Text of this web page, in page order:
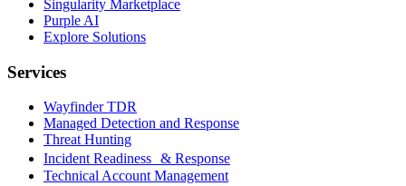
Singularity Marketplace
Purple AI
Explore Solutions
Services
Wayfinder TDR
Managed Detection and Response
Threat Hunting
Incident Readiness & Response
Technical Account Management